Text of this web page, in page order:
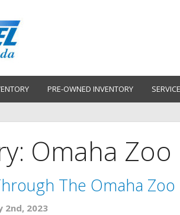
PRE-OWNED INVENTORY SERVICE
Omaha Zoo
The Omaha Zoo
2nd, 2023